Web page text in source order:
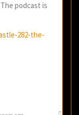
podcast is
282-the-